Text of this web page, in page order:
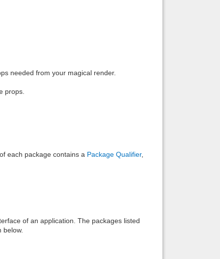
needed from your magical render.
props.
each package contains a Package Qualifier,
of an application. The packages listed
below.